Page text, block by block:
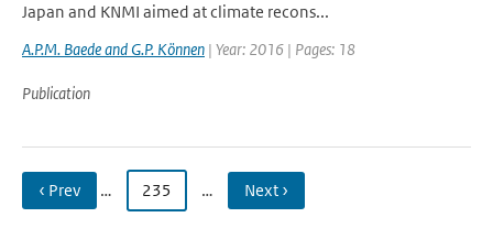
Japan and KNMI aimed at climate recons...
A.P.M. Baede and G.P. Können | Year: 2016 | Pages: 18
Publication
‹ Prev … 235 … Next ›